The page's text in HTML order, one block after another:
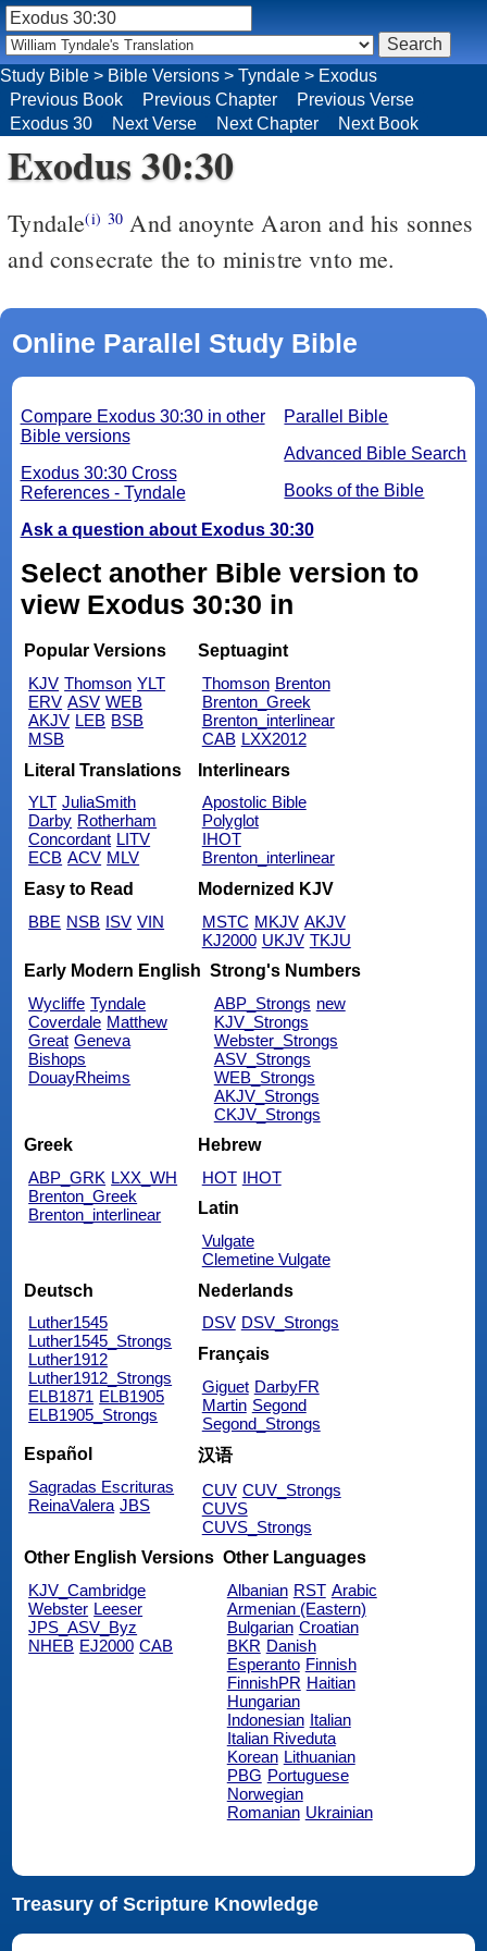
Exodus 30:30
Tyndale(i) 30 And anoynte Aaron and his sonnes
and consecrate the to ministre vnto me.
Online Parallel Study Bible
Parallel Bible
Advanced Bible Search
Books of the Bible
Compare Exodus 30:30 in other
Bible versions
Exodus 30:30 Cross
References - Tyndale
Ask a question about Exodus 30:30
Select another Bible version to
view Exodus 30:30 in
Popular Versions
KJV Thomson YLT
ERV ASV WEB
AKJV LEB BSB
MSB
Septuagint
Thomson Brenton
Brenton_Greek
Brenton_interlinear
CAB LXX2012
Literal Translations
YLT JuliaSmith
Darby Rotherham
Concordant LITV
ECB ACV MLV
Interlinears
Apostolic Bible
Polyglot
IHOT
Brenton_interlinear
Easy to Read
BBE NSB ISV VIN
Modernized KJV
MSTC MKJV AKJV
KJ2000 UKJV TKJU
Early Modern English
Wycliffe Tyndale
Coverdale Matthew
Great Geneva
Bishops
DouayRheims
Strong's Numbers
ABP_Strongs new
KJV_Strongs
Webster_Strongs
ASV_Strongs
WEB_Strongs
AKJV_Strongs
CKJV_Strongs
Greek
ABP_GRK LXX_WH
Brenton_Greek
Brenton_interlinear
Hebrew
HOT IHOT
Latin
Vulgate
Clemetine Vulgate
Deutsch
Luther1545
Luther1545_Strongs
Luther1912
Luther1912_Strongs
ELB1871 ELB1905
ELB1905_Strongs
Nederlands
DSV DSV_Strongs
Français
Giguet DarbyFR
Martin Segond
Segond_Strongs
Español
Sagradas Escrituras
ReinaValera JBS
汉语
CUV CUV_Strongs
CUVS
CUVS_Strongs
Other English Versions
KJV_Cambridge
Webster Leeser
JPS_ASV_Byz
NHEB EJ2000 CAB
Other Languages
Albanian RST Arabic
Armenian (Eastern)
Bulgarian Croatian
BKR Danish
Esperanto Finnish
FinnishPR Haitian
Hungarian
Indonesian Italian
Italian Riveduta
Korean Lithuanian
PBG Portuguese
Norwegian
Romanian Ukrainian
Treasury of Scripture Knowledge
Study Bible > Bible Versions > Tyndale > Exodus
Previous Book
Previous Chapter
Previous Verse
Exodus 30
Next Verse Next Chapter Next Book